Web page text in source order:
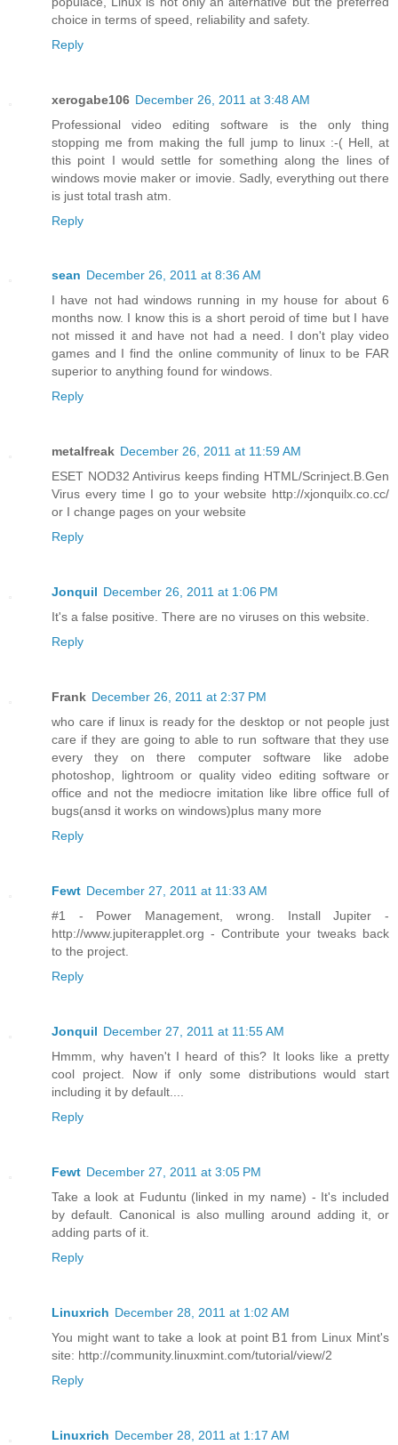
choice in terms of speed, reliability and safety.
Reply
xerogabe106 December 26, 2011 at 3:48 AM
Professional video editing software is the only thing
stopping me from making the full jump to linux :-( Hell, at
this point I would settle for something along the lines of
windows movie maker or imovie. Sadly, everything out there
is just total trash atm.
Reply
sean December 26, 2011 at 8:36 AM
I have not had windows running in my house for about 6
months now. I know this is a short peroid of time but I have
not missed it and have not had a need. I don't play video
games and I find the online community of linux to be FAR
superior to anything found for windows.
Reply
metalfreak December 26, 2011 at 11:59 AM
ESET NOD32 Antivirus keeps finding HTML/Scrinject.B.Gen
Virus every time I go to your website http://xjonquilx.co.cc/
or I change pages on your website
Reply
Jonquil December 26, 2011 at 1:06 PM
It's a false positive. There are no viruses on this website.
Reply
Frank December 26, 2011 at 2:37 PM
who care if linux is ready for the desktop or not people just
care if they are going to able to run software that they use
every they on there computer software like adobe
photoshop, lightroom or quality video editing software or
office and not the mediocre imitation like libre office full of
bugs(ansd it works on windows)plus many more
Reply
Fewt December 27, 2011 at 11:33 AM
#1 - Power Management, wrong. Install Jupiter -
http://www.jupiterapplet.org - Contribute your tweaks back
to the project.
Reply
Jonquil December 27, 2011 at 11:55 AM
Hmmm, why haven't I heard of this? It looks like a pretty
cool project. Now if only some distributions would start
including it by default....
Reply
Fewt December 27, 2011 at 3:05 PM
Take a look at Fuduntu (linked in my name) - It's included
by default. Canonical is also mulling around adding it, or
adding parts of it.
Reply
Linuxrich December 28, 2011 at 1:02 AM
You might want to take a look at point B1 from Linux Mint's
site: http://community.linuxmint.com/tutorial/view/2
Reply
Linuxrich December 28, 2011 at 1:17 AM